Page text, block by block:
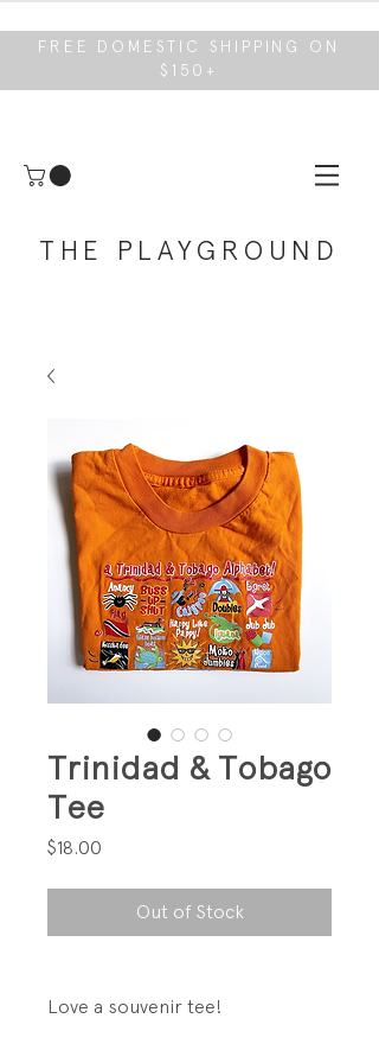
FREE DOMESTIC SHIPPING ON
$150+
THE PLAYGROUND
Trinidad & Tobago
Tee
$18.00
Out of Stock
Love a souvenir tee!